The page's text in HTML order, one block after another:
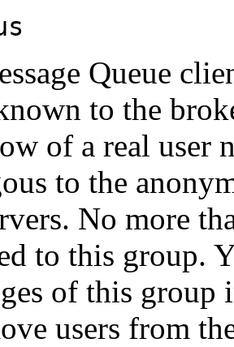
Queue
to the
of a real user
to the
No more
to this group.
of this group
users from